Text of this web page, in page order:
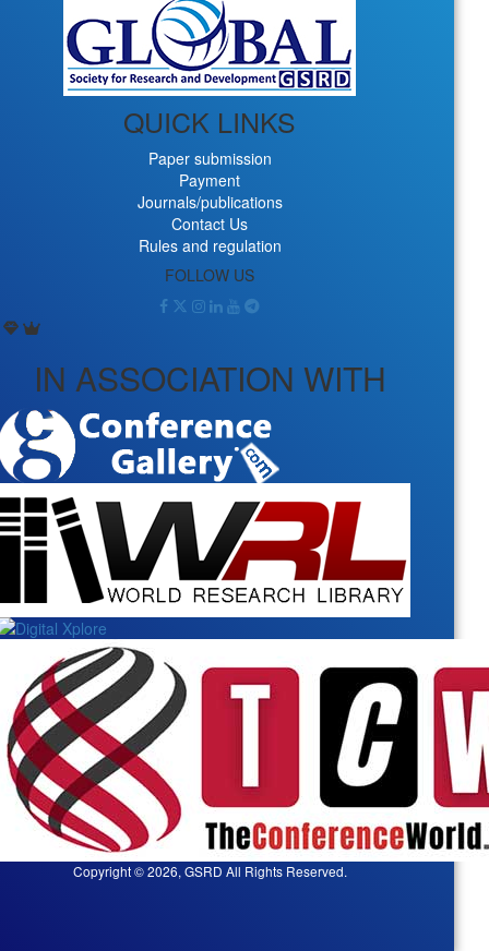
QUICK LINKS
Paper submission
Payment
Journals/publications
Contact Us
Rules and regulation
FOLLOW US
IN ASSOCIATION WITH
Copyright © 2026, GSRD All Rights Reserved.